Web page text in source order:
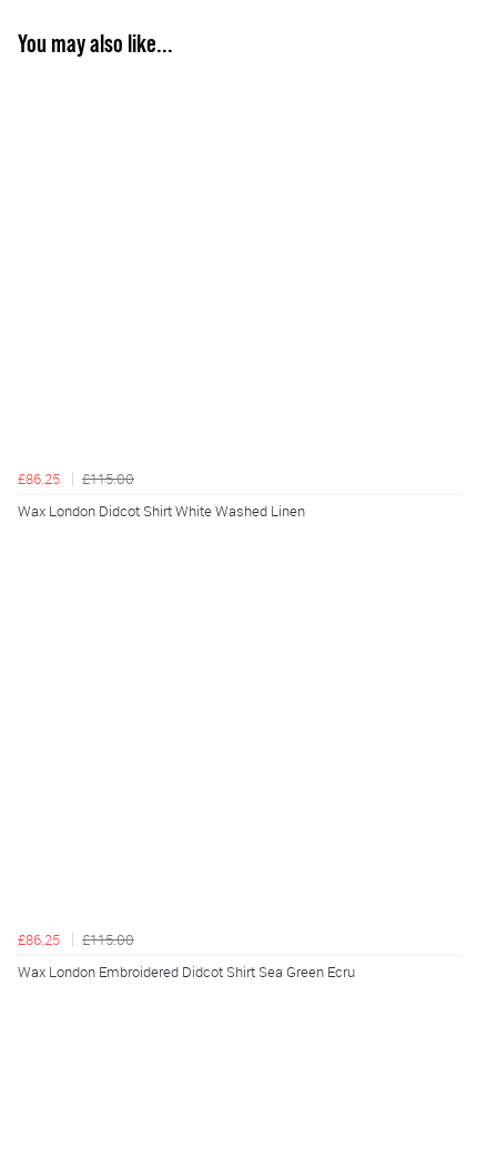
You may also like...
£86.25
£115.00
Wax London Didcot Shirt White Washed Linen
£86.25
£115.00
Wax London Embroidered Didcot Shirt Sea Green Ecru